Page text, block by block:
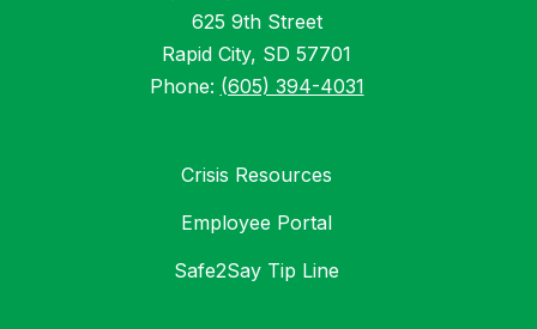
625 9th Street
Rapid City, SD 57701
Phone: (605) 394-4031
Crisis Resources
Employee Portal
Safe2Say Tip Line